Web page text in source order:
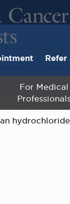
Refer
For Medical